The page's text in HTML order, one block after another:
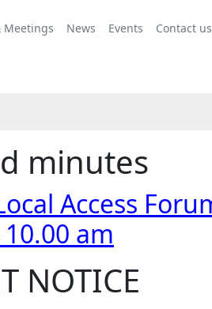
Meetings News Events Contact us
minutes
Access
am
NOTICE
this
item
this
item
this
item
this
item
this
item
this
item
this
item
this
item
this
item